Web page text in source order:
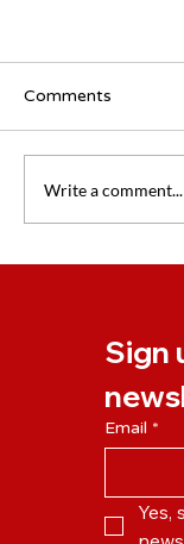
Comments
Write a comment...
Sign
Email *
Yes,